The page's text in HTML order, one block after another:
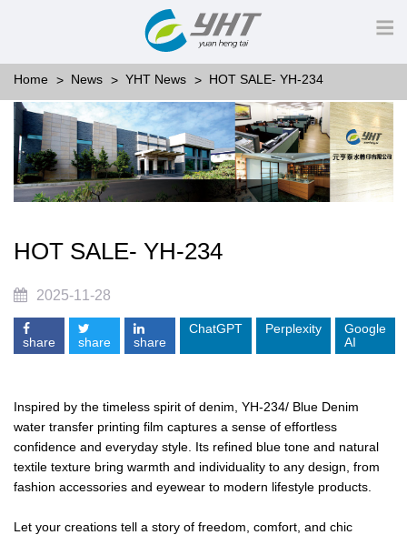
Home News YHT News HOT SALE- YH-234
HOT SALE- YH-234
2025-11-28
share share share
ChatGPT Perplexity
Google
AI
Inspired by the timeless spirit of denim, YH-234/ Blue Denim
water transfer printing film captures a sense of effortless
confidence and everyday style. Its refined blue tone and natural
textile texture bring warmth and individuality to any design, from
fashion accessories and eyewear to modern lifestyle products.
Let your creations tell a story of freedom, comfort, and chic